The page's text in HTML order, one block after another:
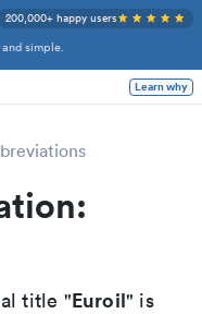
simple.
200,000+ happy users
Learn why
title "Euroil" is